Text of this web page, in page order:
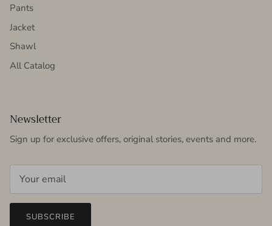
Pants
Jacket
Shawl
All Catalog
Newsletter
Sign up for exclusive offers, original stories, events and more.
SUBSCRIBE